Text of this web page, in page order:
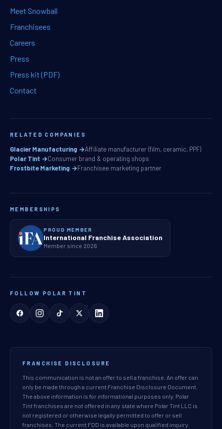
Meet Snowball
Franchisees
Careers
Press
Press kit (PDF)
Contact
RELATED COMPANIES
Glacier Manufacturing →Affiliate manufacturer (film, ceramic, PPF)
Polar Tint →Consumer brand & operating shops
Frostbite Marketing →Franchisee marketing partner
MEMBERSHIPS
PROUD MEMBER
International Franchise Association
Member since 2026
FOLLOW POLAR TINT
FRANCHISE DISCLOSURE
This communication is not an offer to sell a franchise. An offer can
only be made through a current Franchise Disclosure Document.
The above information is for informational purposes only. Polar
Tint franchises are not offered in any state where Polar Tint LLC is
not registered or otherwise legally permitted to offer or sell
franchises. The current FDD is available upon qualified inquiry.